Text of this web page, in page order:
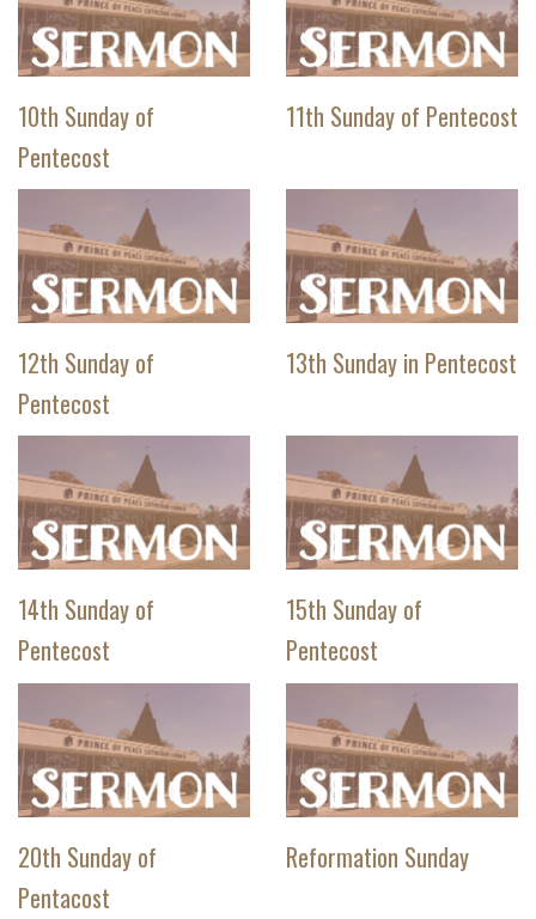
10th Sunday of
Pentecost
11th Sunday of Pentecost
12th Sunday of
Pentecost
13th Sunday in Pentecost
14th Sunday of
Pentecost
15th Sunday of
Pentecost
20th Sunday of
Pentacost
Reformation Sunday